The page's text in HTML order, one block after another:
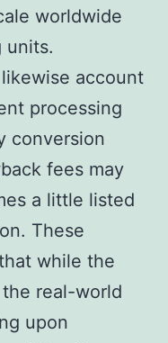
worldwide
units.
account
processing
conversion
fees may
a little listed
These
while the
real-world
upon